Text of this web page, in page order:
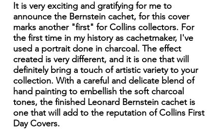
It is very exciting and gratifying for me to
announce the Bernstein cachet, for this cover
marks another "first" for Collins collectors. For
the first time in my history as cachetmaker, I've
used a portrait done in charcoal. The effect
created is very different, and it is one that will
definitely bring a touch of artistic variety to your
collection. With a careful and delicate blend of
hand painting to embellish the soft charcoal
tones, the finished Leonard Bernstein cachet is
one that will add to the reputation of Collins First
Day Covers.